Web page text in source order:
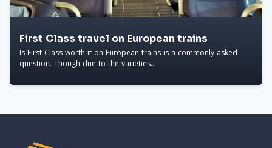
First Class travel on European trains
Is First Class worth it on European trains is a commonly asked
question. Though due to the varieties...